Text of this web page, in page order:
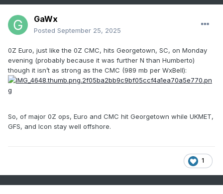
GaWx
Posted September 25, 2025
0Z Euro, just like the 0Z CMC, hits Georgetown, SC, on Monday
evening (probably because it was further N than Humberto)
though it isn’t as strong as the CMC (989 mb per WxBell):
So, of major 0Z ops, Euro and CMC hit Georgetown while UKMET,
GFS, and Icon stay well offshore.
1